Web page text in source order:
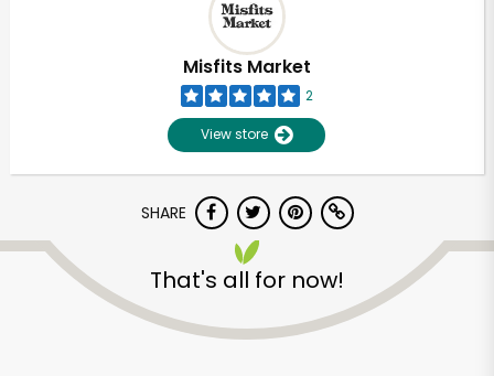
Misfits Market
2
View store
SHARE
That's all for now!